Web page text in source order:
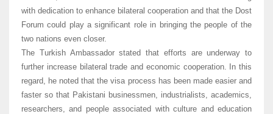
with dedication to enhance bilateral cooperation and that the Dost
Forum could play a significant role in bringing the people of the
two nations even closer.
The Turkish Ambassador stated that efforts are underway to
further increase bilateral trade and economic cooperation. In this
regard, he noted that the visa process has been made easier and
faster so that Pakistani businessmen, industrialists, academics,
researchers, and people associated with culture and education